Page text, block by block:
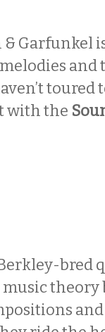
& Garfunkel
and
toured
with the
Berkley-bred
theory